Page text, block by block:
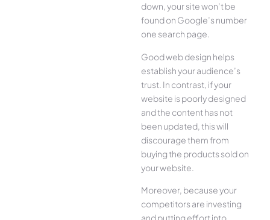
down, your site won’t be
found on Google’s number
one search page.
Good web design helps
establish your audience’s
trust. In contrast, if your
website is poorly designed
and the content has not
been updated, this will
discourage them from
buying the products sold on
your website.
Moreover, because your
competitors are investing
and putting effort into